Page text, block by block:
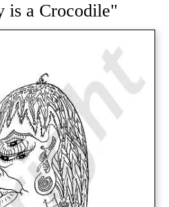
is a Crocodile"